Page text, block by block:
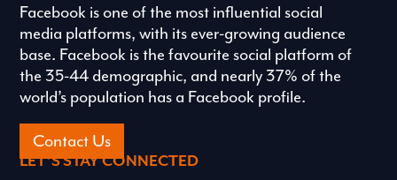
Facebook is one of the most influential social
media platforms, with its ever-growing audience
base. Facebook is the favourite social platform of
the 35-44 demographic, and nearly 37% of the
world’s population has a Facebook profile.
Contact Us
LET’S STAY CONNECTED